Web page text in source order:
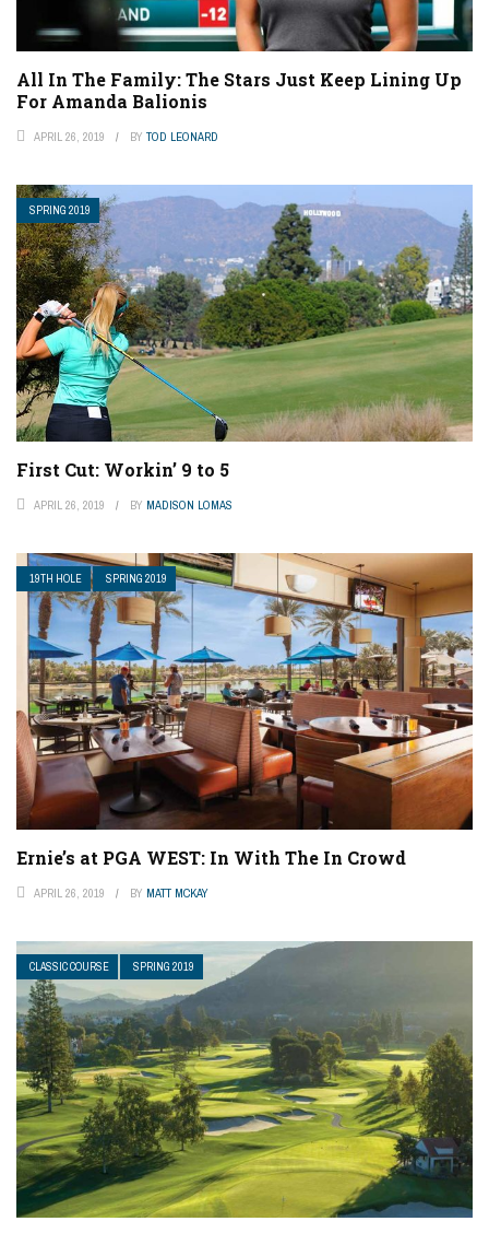
All In The Family: The Stars Just Keep Lining Up
For Amanda Balionis
APRIL 26, 2019 BY TOD LEONARD
SPRING 2019
First Cut: Workin’ 9 to 5
APRIL 26, 2019 BY MADISON LOMAS
19TH HOLE SPRING 2019
Ernie’s at PGA WEST: In With The In Crowd
APRIL 26, 2019 BY MATT MCKAY
CLASSIC COURSE SPRING 2019